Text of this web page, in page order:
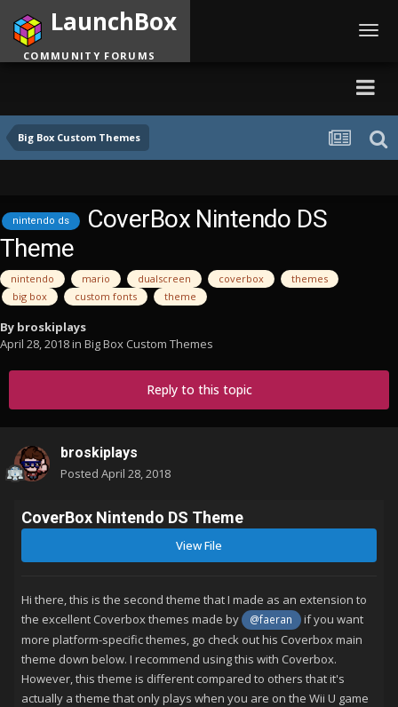
Big Box Custom Themes
LaunchBox
COMMUNITY FORUMS
nintendo ds
CoverBox Nintendo DS
Theme
nintendo mario dualscreen coverbox
themes
big box
custom fonts theme
By broskiplays
April 28, 2018in Big Box Custom Themes
Reply to this topic
broskiplays
Posted April 28, 2018
CoverBox Nintendo DS Theme
View File
Hi there, this is the second theme that I made as an extension to
the excellent Coverbox themes made by
@faeran
if you want
more platform-specific themes, go check out his Coverbox main
theme down below. I recommend using this with Coverbox.
However, this theme is different compared to others that it's
actually a theme that only plays when you are on the Wii U game